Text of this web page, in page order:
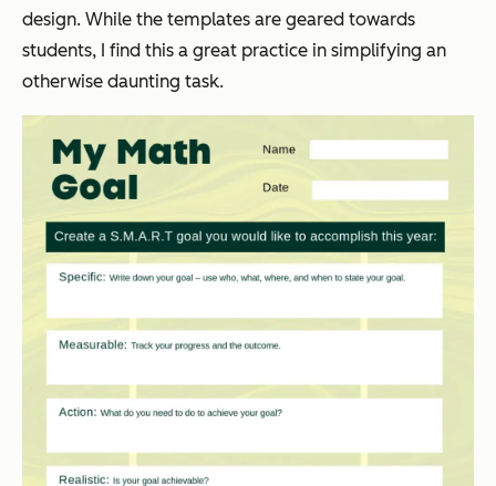
design. While the templates are geared towards
students, I find this a great practice in simplifying an
otherwise daunting task.